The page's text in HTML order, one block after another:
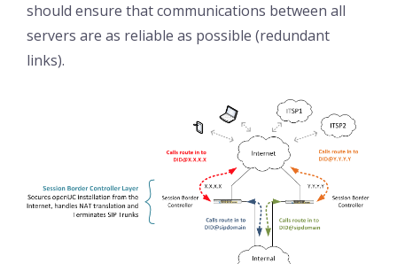
should ensure that communications between all
servers are as reliable as possible (redundant
links).